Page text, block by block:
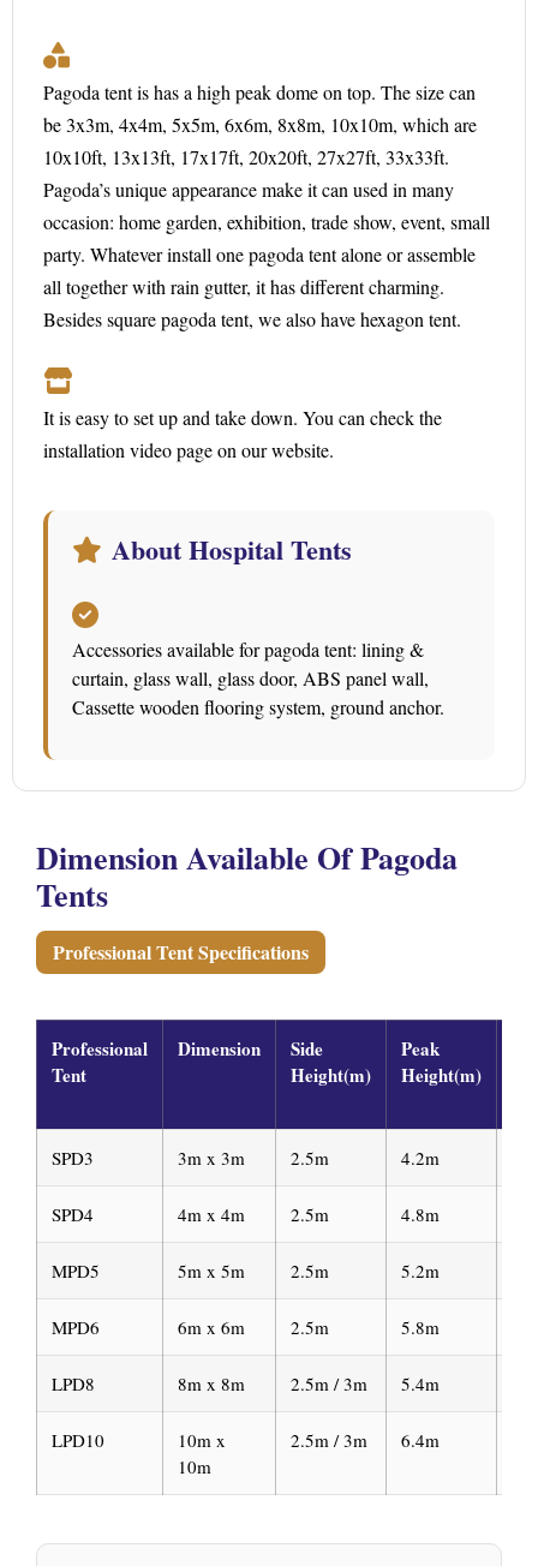
Pagoda tent is has a high peak dome on top. The size can
be 3x3m, 4x4m, 5x5m, 6x6m, 8x8m, 10x10m, which are
10x10ft, 13x13ft, 17x17ft, 20x20ft, 27x27ft, 33x33ft.
Pagoda’s unique appearance make it can used in many
occasion: home garden, exhibition, trade show, event, small
party. Whatever install one pagoda tent alone or assemble
all together with rain gutter, it has different charming.
Besides square pagoda tent, we also have hexagon tent.
It is easy to set up and take down. You can check the
installation video page on our website.
About Hospital Tents
Accessories available for pagoda tent: lining &
curtain, glass wall, glass door, ABS panel wall,
Cassette wooden flooring system, ground anchor.
Dimension Available Of Pagoda
Tents
Professional Tent Specifications
Professional
Tent
Dimension
Side
Height(m)
Peak
Height(m)
SPD3 3m x 3m 2.5m 4.2m
SPD4 4m x 4m 2.5m 4.8m
MPD5 5m x 5m 2.5m 5.2m
MPD6 6m x 6m 2.5m 5.8m
LPD8 8m x 8m 2.5m / 3m 5.4m
LPD10
10m x
10m
2.5m / 3m 6.4m